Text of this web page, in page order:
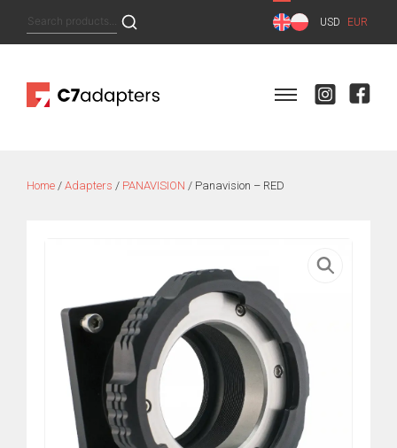
Search
for:
USD EUR
Home / Adapters / PANAVISION / Panavision – RED